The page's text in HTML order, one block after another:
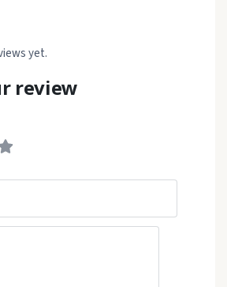
yet.
review